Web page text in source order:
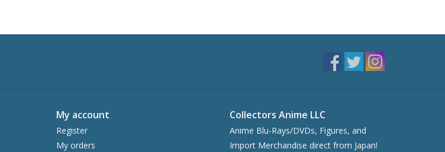
My account
Register
My orders
Collectors Anime LLC
Anime Blu-Rays/DVDs, Figures, and
Import Merchandise direct from Japan!